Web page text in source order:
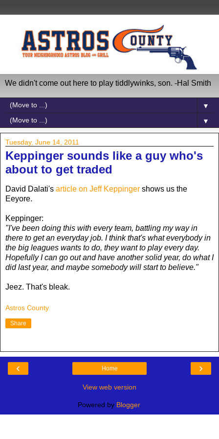
We didn't come out here to play tiddlywinks, son. -Hal Smith
▼
▼
Tuesday, June 14, 2011
Keppinger sounds like a guy who's
about to get traded
David Dalati's article on Jeff Keppinger shows us the
Eeyore.
Keppinger:
"I've been doing this with every team, battling my way in
there to get an everyday job. I think that's what everybody in
the big leagues wants to do, they want to play every day.
Hopefully I can go out and have another solid year, do what I
did last year, and maybe somebody will start to believe."
Jeez. That's bleak.
Astros County
Share
‹ ›
Home
View web version
Powered by Blogger.